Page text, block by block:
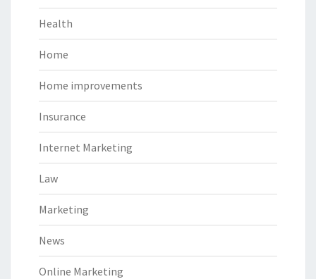
Health
Home
Home improvements
Insurance
Internet Marketing
Law
Marketing
News
Online Marketing